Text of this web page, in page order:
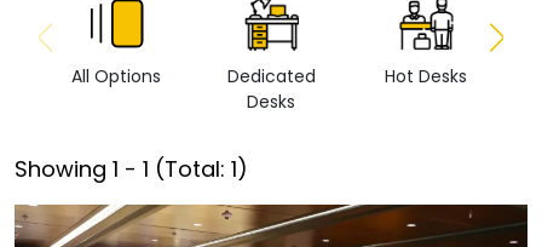
All Options
Dedicated
Desks
Hot Desks
Showing 1 - 1 (Total: 1)